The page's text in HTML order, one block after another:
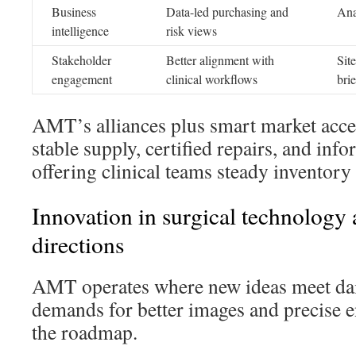
Business
intelligence
Data-led purchasing and
risk views
Stakeholder
engagement
Better alignment with
clinical workflows
AMT’s alliances plus smart market
stable supply, certified repairs, and
offering clinical teams steady inventory
Innovation in surgical technology
directions
AMT operates where new ideas meet
demands for better images and precise
the roadmap.